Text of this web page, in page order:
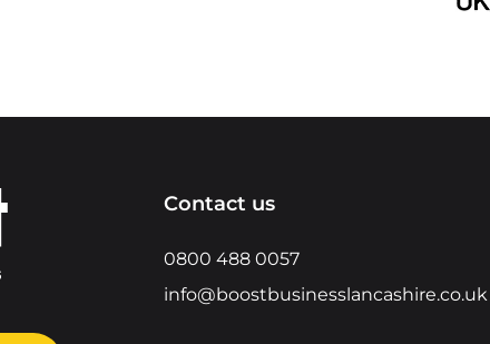
Contact us
0800 488 0057
info@boostbusinesslancashire.co.uk